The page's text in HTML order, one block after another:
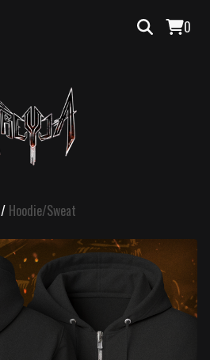
0
/ Hoodie/Sweat